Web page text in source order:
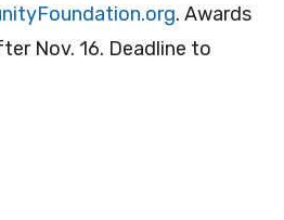
. Awards
Nov. 16. Deadline to